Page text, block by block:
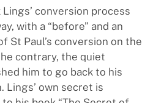
conversion process
with a “before” and an
St Paul’s conversion on the
contrary, the quiet
him to go back to his
Lings’ own secret is